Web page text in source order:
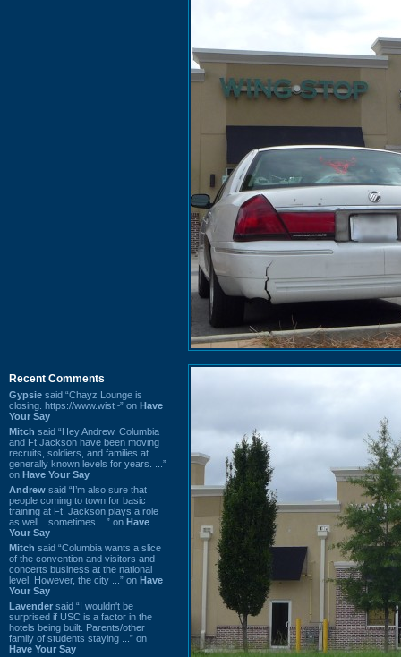
Recent Comments
Gypsie said “Chayz Lounge is
closing. https://www.wist~” on Have
Your Say
Mitch said “Hey Andrew. Columbia
and Ft Jackson have been moving
recruits, soldiers, and families at
generally known levels for years. ...”
on Have Your Say
Andrew said “I’m also sure that
people coming to town for basic
training at Ft. Jackson plays a role
as well…sometimes ...” on Have
Your Say
Mitch said “Columbia wants a slice
of the convention and visitors and
concerts business at the national
level. However, the city ...” on Have
Your Say
Lavender said “I wouldn't be
surprised if USC is a factor in the
hotels being built. Parents/other
family of students staying ...” on
Have Your Say